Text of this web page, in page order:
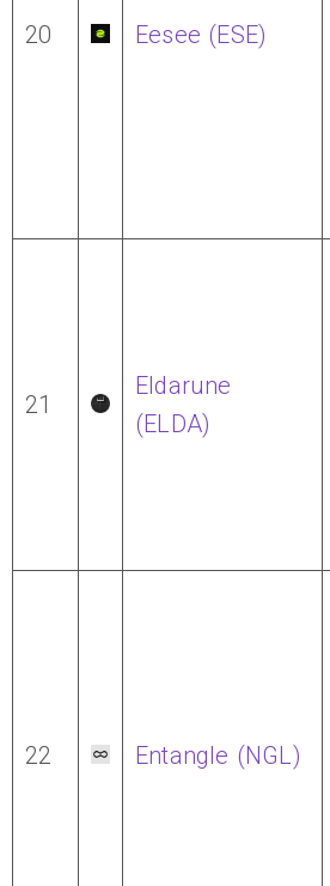
20 Eesee (ESE)
21
Eldarune
(ELDA)
22 Entangle (NGL)